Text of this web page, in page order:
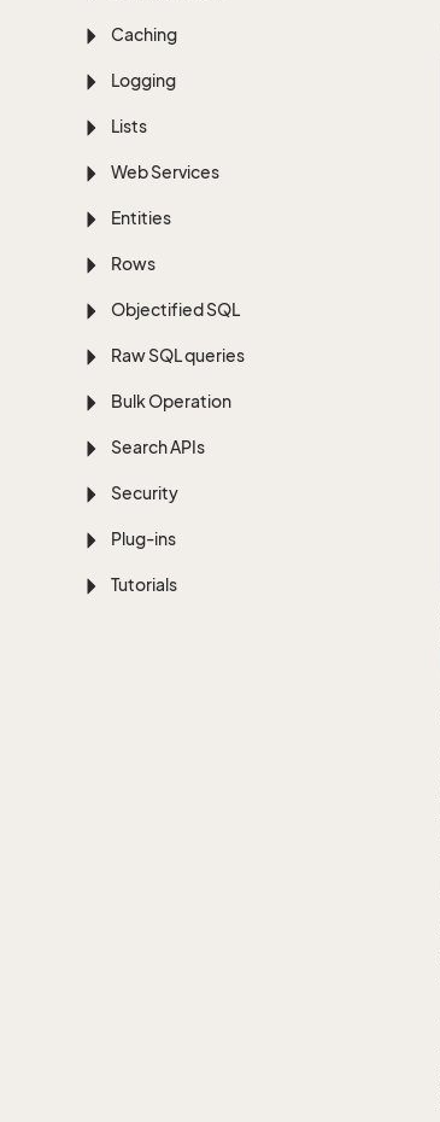
Caching
Logging
Lists
Web Services
Entities
Rows
Objectified SQL
Raw SQL queries
Bulk Operation
Search APIs
Security
Plug-ins
Tutorials